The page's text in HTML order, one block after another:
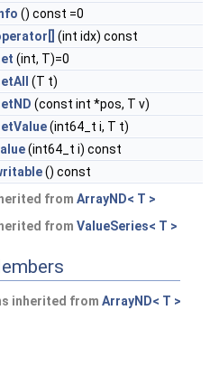
() const =0
(int idx) const
(int, T)=0
(T t)
(const int *pos, T v)
(int64_t i, T t)
(int64_t i) const
() const
from ArrayND< T >
from ValueSeries< T >
inherited from ArrayND< T >